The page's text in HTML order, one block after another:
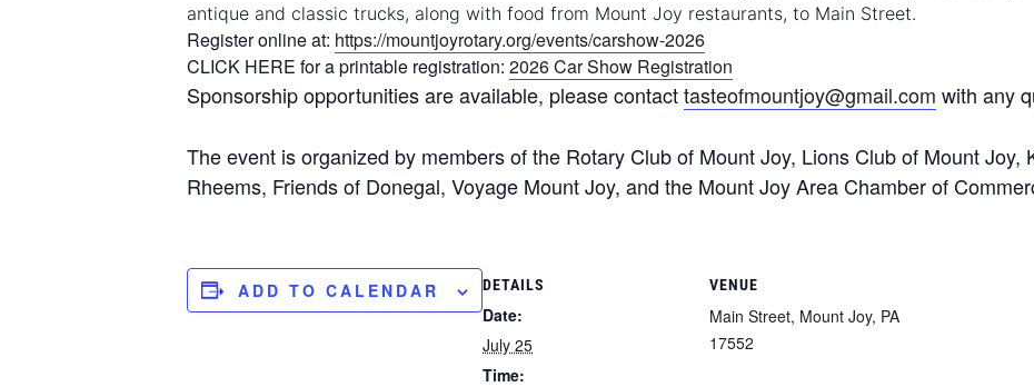
antique and classic trucks, along with food from Mount Joy restaurants, to Main Street.
Register online at: https://mountjoyrotary.org/events/carshow-2026
CLICK HERE for a printable registration: 2026 Car Show Registration
Sponsorship opportunities are available, please contacttasteofmountjoy@gmail.com with any
The event is organized by members of the Rotary Club of Mount Joy, Lions Club of Mount Joy,
Rheems, Friends of Donegal, Voyage Mount Joy, and the Mount Joy Area Chamber of
ADD TO CALENDAR DETAILS
Date:
July 25
Time:
VENUE
Main Street, Mount Joy, PA
17552